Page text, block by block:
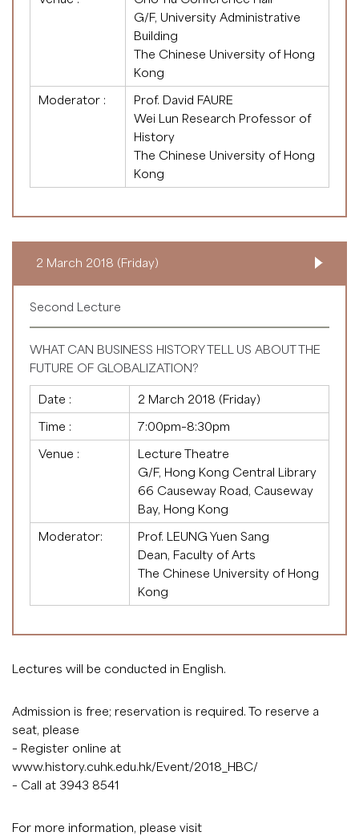
G/F, University Administrative
Building
The Chinese University of Hong
Kong
Moderator :
Prof. David FAURE
Wei Lun Research Professor of
History
The Chinese University of Hong
Kong
2 March 2018 (Friday)
Second Lecture
WHAT CAN BUSINESS HISTORY TELL US ABOUT THE
FUTURE OF GLOBALIZATION?
Date :
2 March 2018 (Friday)
Time :
7:00pm–8:30pm
Venue :
Lecture Theatre
G/F, Hong Kong Central Library
66 Causeway Road, Causeway
Bay, Hong Kong
Moderator:
Prof. LEUNG Yuen Sang
Dean, Faculty of Arts
The Chinese University of Hong
Kong
Lectures will be conducted in English.
Admission is free; reservation is required. To reserve a
seat, please
– Register online at
www.history.cuhk.edu.hk/Event/2018_HBC/
– Call at 3943 8541
For more information, please visit